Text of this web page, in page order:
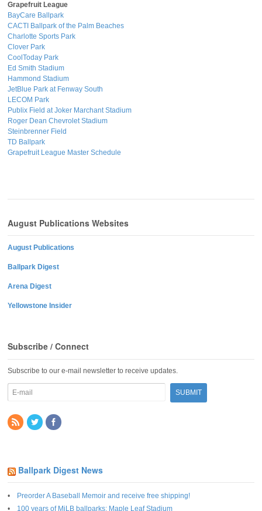
Grapefruit League
BayCare Ballpark
CACTI Ballpark of the Palm Beaches
Charlotte Sports Park
Clover Park
CoolToday Park
Ed Smith Stadium
Hammond Stadium
JetBlue Park at Fenway South
LECOM Park
Publix Field at Joker Marchant Stadium
Roger Dean Chevrolet Stadium
Steinbrenner Field
TD Ballpark
Grapefruit League Master Schedule
August Publications Websites
August Publications
Ballpark Digest
Arena Digest
Yellowstone Insider
Subscribe / Connect
Subscribe to our e-mail newsletter to receive updates.
Ballpark Digest News
Preorder A Baseball Memoir and receive free shipping!
100 years of MiLB ballparks: Maple Leaf Stadium